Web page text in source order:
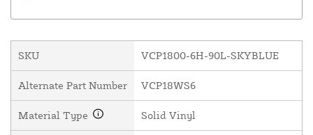
SKU VCP1800-6H-90L-SKYBLUE
Alternate Part Number VCP18WS6
Material Type Solid Vinyl